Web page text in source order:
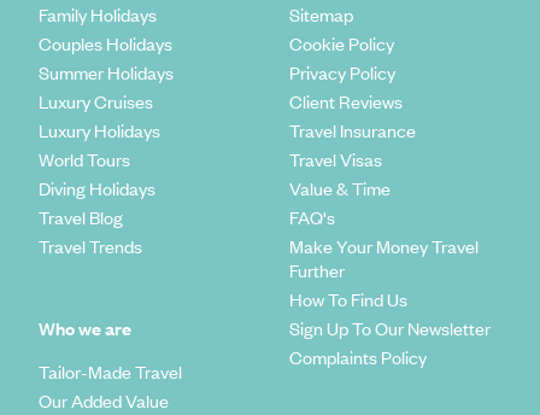
Family Holidays
Couples Holidays
Summer Holidays
Luxury Cruises
Luxury Holidays
World Tours
Diving Holidays
Travel Blog
Travel Trends
Who we are
Tailor-Made Travel
Our Added Value
Sitemap
Cookie Policy
Privacy Policy
Client Reviews
Travel Insurance
Travel Visas
Value & Time
FAQ's
Make Your Money Travel
Further
How To Find Us
Sign Up To Our Newsletter
Complaints Policy